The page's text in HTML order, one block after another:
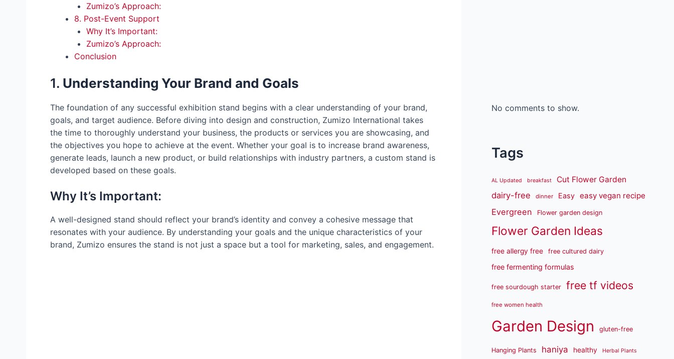
Zumizo’s Approach:
8. Post-Event Support
Why It’s Important:
Zumizo’s Approach:
Conclusion
1. Understanding Your Brand and Goals
The foundation of any successful exhibition stand begins with a clear understanding of your brand,
goals, and target audience. Before diving into design and construction, Zumizo International takes
the time to thoroughly understand your business, the products or services you are showcasing, and
the objectives you hope to achieve at the event. Whether your goal is to increase brand awareness,
generate leads, launch a new product, or build relationships with industry partners, a custom stand is
developed based on these goals.
Why It’s Important:
A well-designed stand should reflect your brand’s identity and convey a cohesive message that
resonates with your audience. By understanding your goals and the unique characteristics of your
brand, Zumizo ensures the stand is not just a space but a tool for marketing, sales, and engagement.
No comments to show.
Tags
AL Updated breakfast Cut Flower Garden
dairy-free dinner Easy easy vegan recipe
Evergreen Flower garden design
Flower Garden Ideas
free allergy free free cultured dairy
free fermenting formulas
free sourdough starter free tf videos
free women health
Garden Design gluten-free
Hanging Plants haniya healthy Herbal Plants